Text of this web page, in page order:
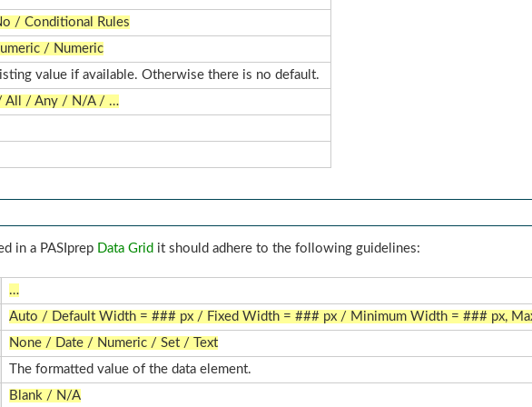
/ Conditional Rules
/ Numeric
value if available. Otherwise there is no default.
All / Any / N/A / …
in a PASIprep Data Grid it should adhere to the following guidelines:
…
Auto / Default Width = ### px / Fixed Width = ### px / Minimum Width = ### px,
None / Date / Numeric / Set / Text
The formatted value of the data element.
Blank / N/A